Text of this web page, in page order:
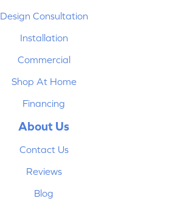
Design Consultation
Installation
Commercial
Shop At Home
Financing
About Us
Contact Us
Reviews
Blog